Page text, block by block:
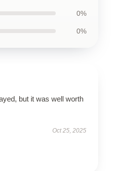
0%
0%
but it was well worth
Oct 25, 2025